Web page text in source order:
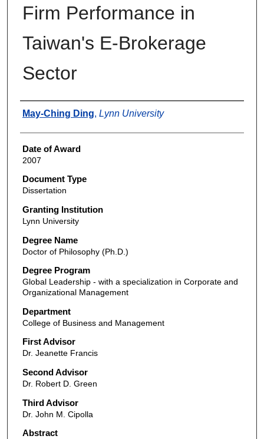
Firm Performance in
Taiwan's E-Brokerage
Sector
Author
May-Ching Ding, Lynn University
Date of Award
2007
Document Type
Dissertation
Granting Institution
Lynn University
Degree Name
Doctor of Philosophy (Ph.D.)
Degree Program
Global Leadership - with a specialization in Corporate and
Organizational Management
Department
College of Business and Management
First Advisor
Dr. Jeanette Francis
Second Advisor
Dr. Robert D. Green
Third Advisor
Dr. John M. Cipolla
Abstract